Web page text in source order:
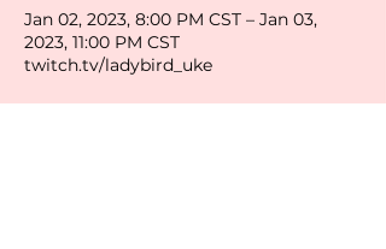
Jan 02, 2023, 8:00 PM CST – Jan 03,
2023, 11:00 PM CST
twitch.tv/ladybird_uke